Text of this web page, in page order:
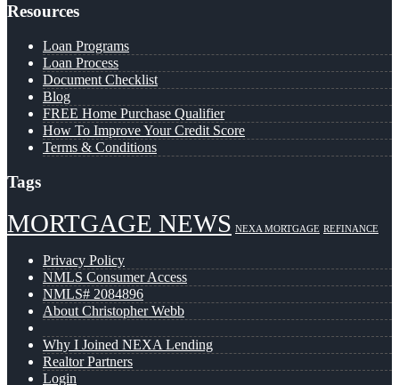
Resources
Loan Programs
Loan Process
Document Checklist
Blog
FREE Home Purchase Qualifier
How To Improve Your Credit Score
Terms & Conditions
Tags
MORTGAGE NEWS NEXA MORTGAGE REFINANCE
Privacy Policy
NMLS Consumer Access
NMLS# 2084896
About Christopher Webb
Why I Joined NEXA Lending
Realtor Partners
Login